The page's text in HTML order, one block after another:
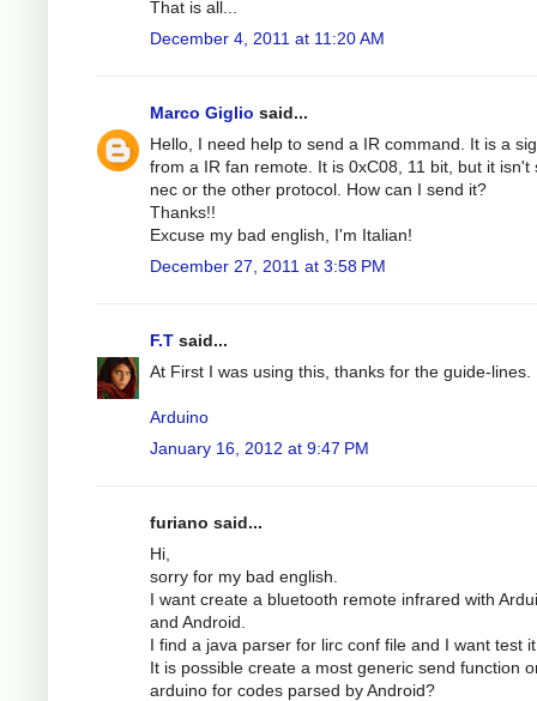
That is all...
December 4, 2011 at 11:20 AM
Marco Giglio said...
Hello, I need help to send a IR command. It is a
from a IR fan remote. It is 0xC08, 11 bit, but it isn't
nec or the other protocol. How can I send it?
Thanks!!
Excuse my bad english, I'm Italian!
December 27, 2011 at 3:58 PM
F.T said...
At First I was using this, thanks for the guide-lines.
Arduino
January 16, 2012 at 9:47 PM
furiano said...
Hi,
sorry for my bad english.
I want create a bluetooth remote infrared with
and Android.
I find a java parser for lirc conf file and I want test
It is possible create a most generic send function
arduino for codes parsed by Android?